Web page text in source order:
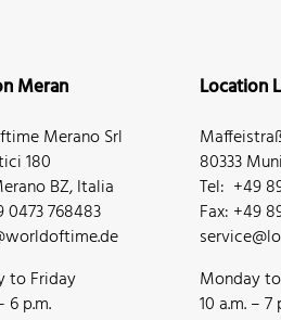
Meran
Merano Srl
180
BZ, Italia
0473 768483
to Friday
6 p.m.
Location
80333
Tel: +49
Fax: +49
Monday
10 a.m. – 7